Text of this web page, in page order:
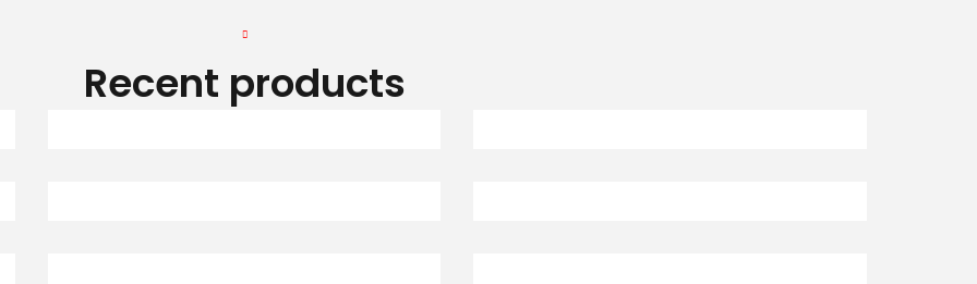
Recent products